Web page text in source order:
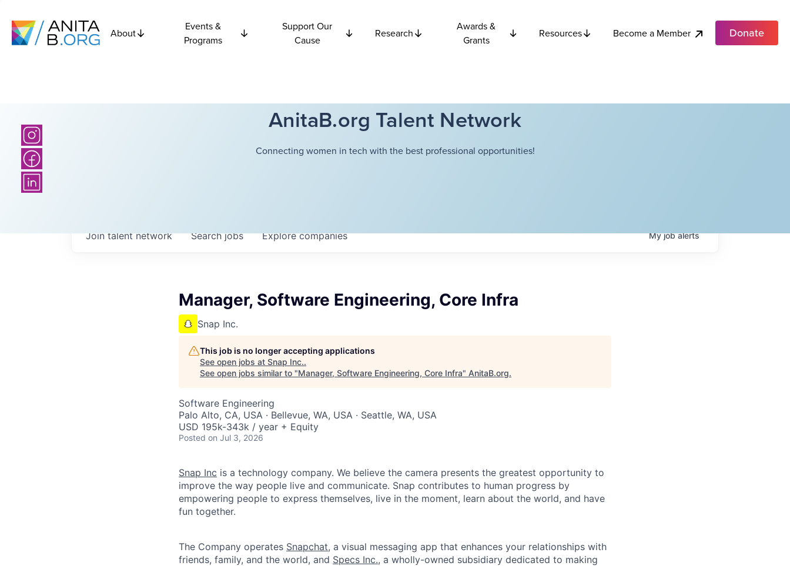
About
Events &
Programs
Support Our
Cause
Research
Awards &
Grants
Resources Become a Member Donate
AnitaB.org Talent Network
Connecting women in tech with the best professional opportunities!
Searchjobs Explorecompanies
Join talent network Myjobalerts
Manager, Software Engineering, Core Infra
Snap Inc.
This job is no longer accepting applications
See open jobs at Snap Inc..
See open jobs similar to "Manager, Software Engineering, Core Infra" AnitaB.org.
Software Engineering
Palo Alto, CA, USA · Bellevue, WA, USA · Seattle, WA, USA
USD 195k-343k / year + Equity
Posted on Jul 3, 2026
Snap Inc is a technology company. We believe the camera presents the greatest opportunity to
improve the way people live and communicate. Snap contributes to human progress by
empowering people to express themselves, live in the moment, learn about the world, and have
fun together.
The Company operates Snapchat, a visual messaging app that enhances your relationships with
friends, family, and the world, and Specs Inc., a wholly-owned subsidiary dedicated to making